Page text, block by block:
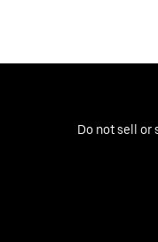
Do not sell or